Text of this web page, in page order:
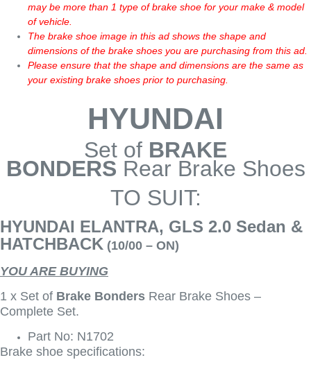
may be more than 1 type of brake shoe for your make & model
of vehicle.
The brake shoe image in this ad shows the shape and
dimensions of the brake shoes you are purchasing from this ad.
Please ensure that the shape and dimensions are the same as
your existing brake shoes prior to purchasing.
HYUNDAI
Set of BRAKE
BONDERS Rear Brake Shoes
TO SUIT:
HYUNDAI ELANTRA, GLS 2.0 Sedan &
HATCHBACK (10/00 – ON)
YOU ARE BUYING
1 x Set of Brake Bonders Rear Brake Shoes –
Complete Set.
Part No: N1702
Brake shoe specifications: